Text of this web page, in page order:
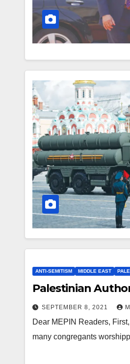
ANTI-SEMITISM MIDDLE EAST
Palestinian
SEPTEMBER 8, 2021
Dear MEPIN Readers,
many congregants